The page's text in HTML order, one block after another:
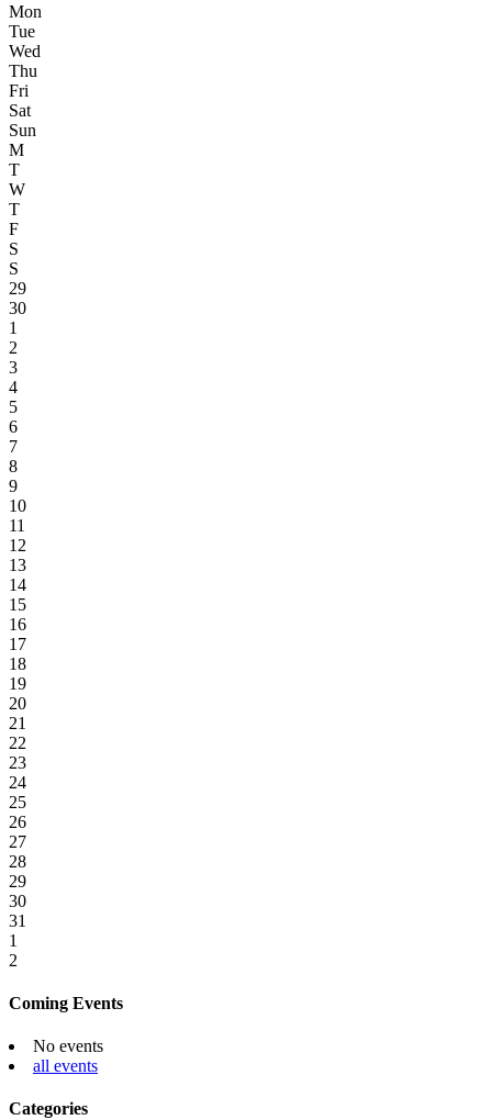
Mon
Tue
Wed
Thu
Fri
Sat
Sun
M
T
W
T
F
S
S
29
30
1
2
3
4
5
6
7
8
9
10
11
12
13
14
15
16
17
18
19
20
21
22
23
24
25
26
27
28
29
30
31
1
2
Coming Events
No events
all events
Categories